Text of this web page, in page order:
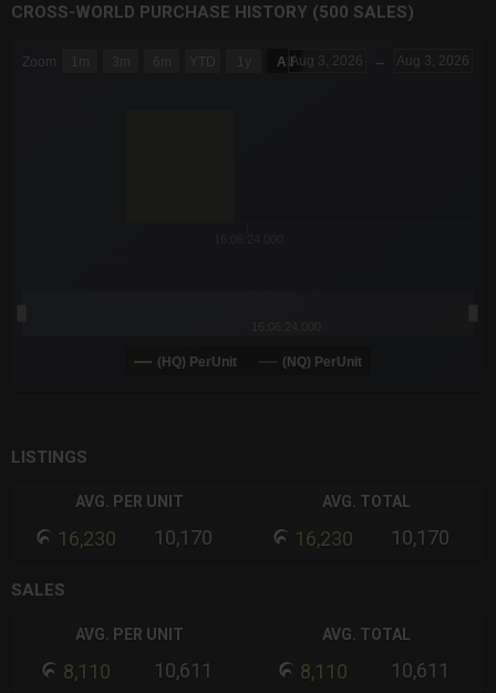
CROSS-WORLD PURCHASE HISTORY (500 SALES)
Zoom 1m 3m 6m YTD 1y All Aug 3, 2026 → Aug 3, 2026
(HQ) PerUnit (NQ) PerUnit
LISTINGS
AVG. PER UNIT
16,230 10,170
AVG. TOTAL
16,230 10,170
SALES
AVG. PER UNIT
8,110 10,611
AVG. TOTAL
8,110 10,611